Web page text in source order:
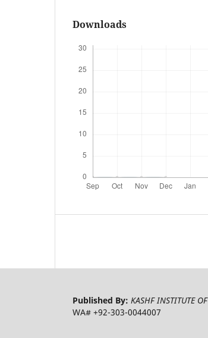
Downloads
Published By: KASHF INSTITUTE
WA# +92-303-0044007